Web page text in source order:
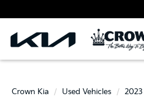
Crown Kia Used Vehicles 2023